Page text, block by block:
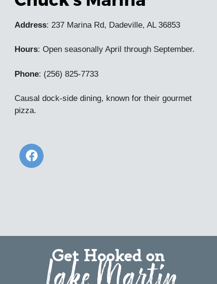
Address: 237 Marina Rd, Dadeville, AL 36853
Hours: Open seasonally April through September.
Phone: (256) 825-7733
Causal dock-side dining, known for their gourmet
pizza.
Get Hooked on